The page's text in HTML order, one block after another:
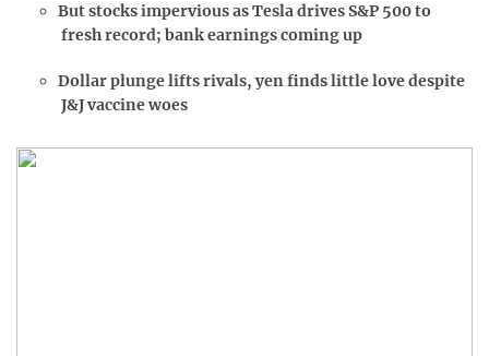
But stocks impervious as Tesla drives S&P 500 to
fresh record; bank earnings coming up
Dollar plunge lifts rivals, yen finds little love despite
J&J vaccine woes